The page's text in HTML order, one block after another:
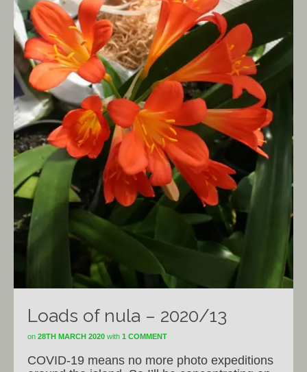
Loads of nula – 2020/13
on 28TH MARCH 2020 with 1 COMMENT
COVID-19 means no more photo expeditions